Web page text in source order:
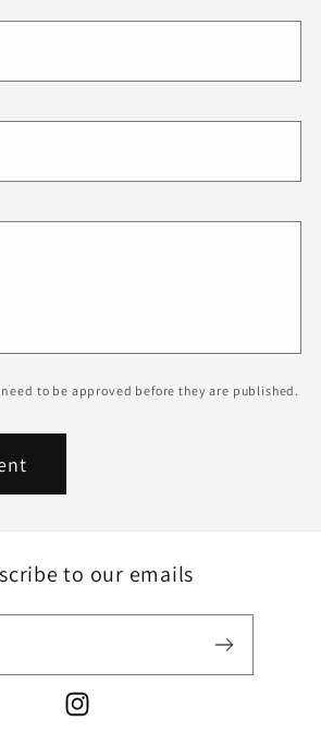
to be approved before they are published.
to our emails
Instagram